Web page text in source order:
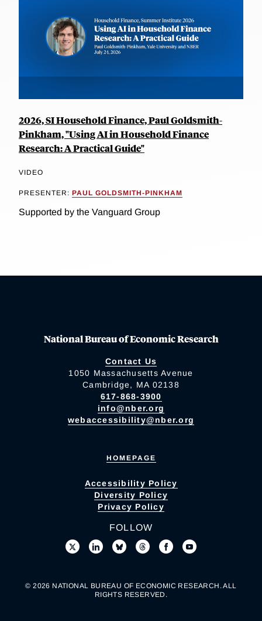
2026, SI Household Finance, Paul Goldsmith-
Pinkham, "Using AI in Household Finance
Research: A Practical Guide"
VIDEO
PRESENTER: PAUL GOLDSMITH-PINKHAM
Supported by the Vanguard Group
National Bureau of Economic Research
Contact Us
1050 Massachusetts Avenue
Cambridge, MA 02138
617-868-3900
info@nber.org
webaccessibility@nber.org
HOMEPAGE
Accessibility Policy
Diversity Policy
Privacy Policy
FOLLOW
© 2026 NATIONAL BUREAU OF ECONOMIC RESEARCH. ALL
RIGHTS RESERVED.